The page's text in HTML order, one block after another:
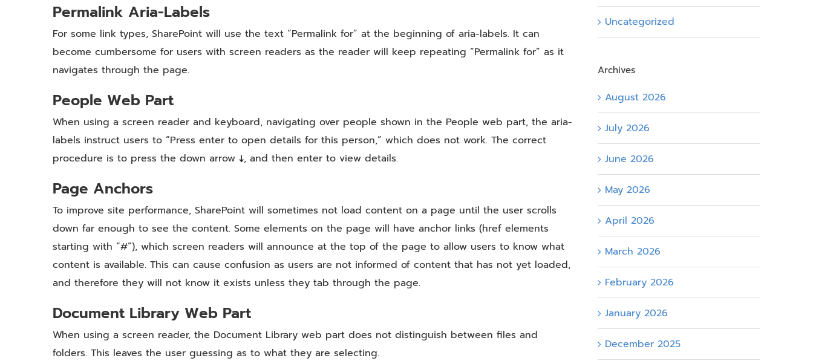
Permalink Aria-Labels
For some link types, SharePoint will use the text “Permalink for” at the beginning of aria-labels. It can
become cumbersome for users with screen readers as the reader will keep repeating “Permalink for” as it
navigates through the page.
People Web Part
When using a screen reader and keyboard, navigating over people shown in the People web part, the aria-
labels instruct users to “Press enter to open details for this person,” which does not work. The correct
procedure is to press the down arrow ↓, and then enter to view details.
Page Anchors
To improve site performance, SharePoint will sometimes not load content on a page until the user scrolls
down far enough to see the content. Some elements on the page will have anchor links (href elements
starting with “#”), which screen readers will announce at the top of the page to allow users to know what
content is available. This can cause confusion as users are not informed of content that has not yet loaded,
and therefore they will not know it exists unless they tab through the page.
Document Library Web Part
When using a screen reader, the Document Library web part does not distinguish between files and
folders. This leaves the user guessing as to what they are selecting.
Uncategorized
Archives
August 2026
July 2026
June 2026
May 2026
April 2026
March 2026
February 2026
January 2026
December 2025